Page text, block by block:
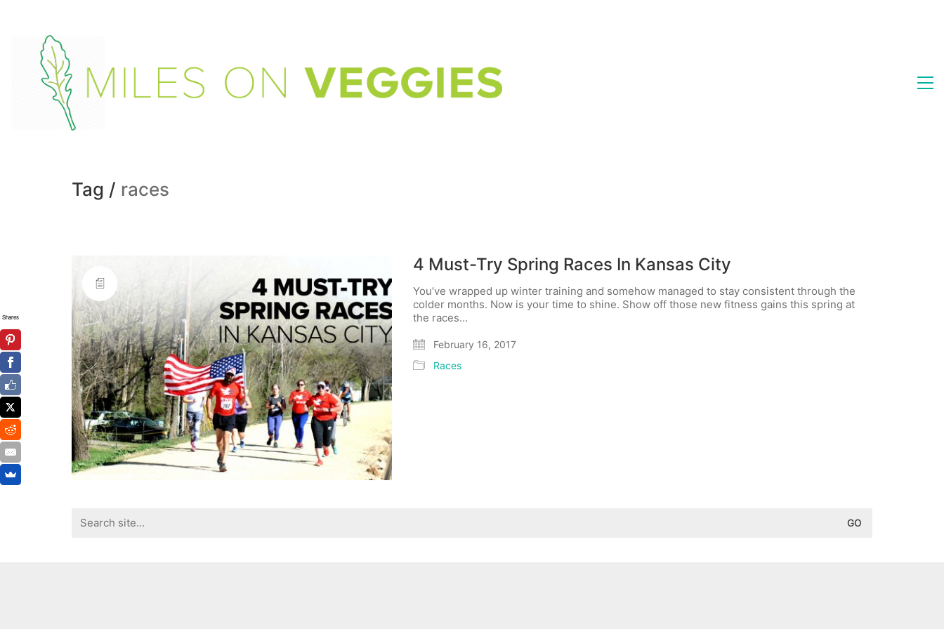
Tag / races
4 Must-Try Spring Races In Kansas City
You’ve wrapped up winter training and somehow managed to stay consistent through the
colder months. Now is your time to shine. Show off those new fitness gains this spring at
the races…
February 16, 2017
Races
for:
Shares